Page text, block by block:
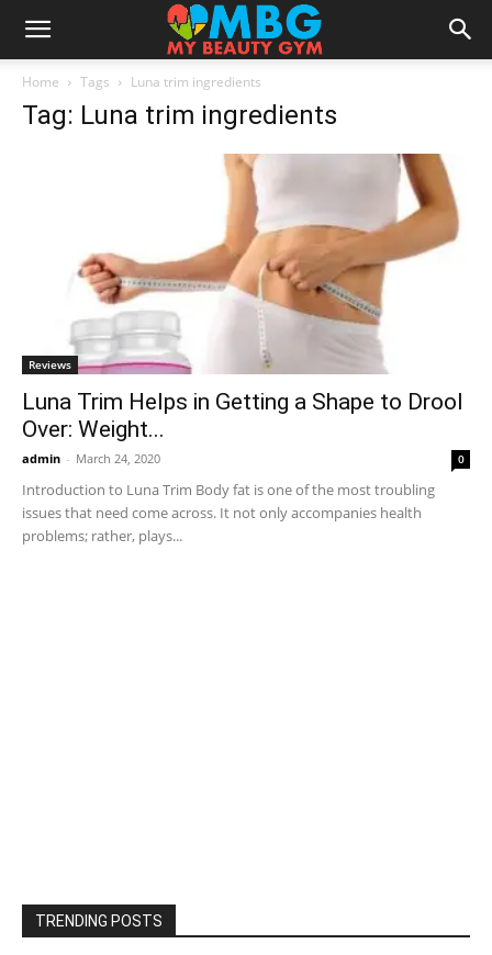
Home Tags Luna trim ingredients
Tag: Luna trim ingredients
Reviews
Luna Trim Helps in Getting a Shape to Drool
Over: Weight...
admin - March 24, 2020 0
Introduction to Luna Trim Body fat is one of the most troubling
issues that need come across. It not only accompanies health
problems; rather, plays...
TRENDING POSTS